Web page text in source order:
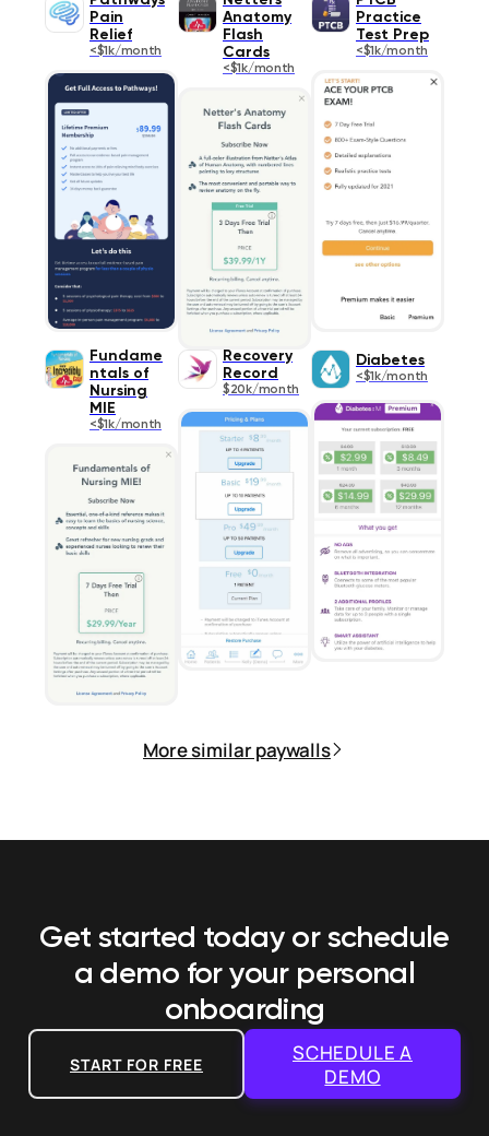
Pain
Relief
<$1k/month
Anatomy
Flash
Cards
<$1k/month
Practice
Test Prep
<$1k/month
Fundame
ntals of
Nursing
MIE
<$1k/month
Recovery
Record
$20k/month
Diabetes
<$1k/month
More similar paywalls
Get started today or schedule
a demo for your personal
onboarding
START FOR FREE
SCHEDULE A
DEMO